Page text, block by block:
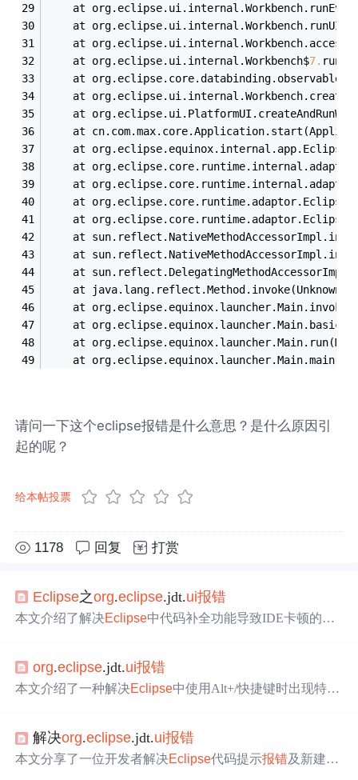
at
at
	at org.eclipse.ui.internal.Workbench.access$
	at org.eclipse.ui.internal.Workbench$
7.
at
at
at
at
at
at
at
at
at
at
at
at
at java.lang.reflect.Method.invoke(Unknown
at
at
at
at
请问一下这个eclipse报错是什么意思？是什么原因引
起的呢？
给本帖投票
1178 回复 打赏
Eclipse之org.eclipse.jdt.ui报错
本文介绍了解决Eclipse中代码补全功能导致IDE卡顿的问
org.eclipse.jdt.ui报错
本文介绍了一种解决Eclipse中使用Alt+/快捷键时出现特定
功能正常工作。
解决org.eclipse.jdt.ui报错
本文分享了一位开发者解决Eclipse代码提示报错及新建Cl